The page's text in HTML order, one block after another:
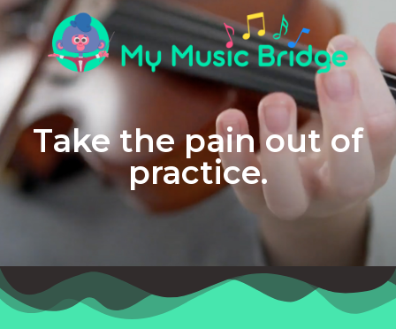
Take the pain out of
practice.